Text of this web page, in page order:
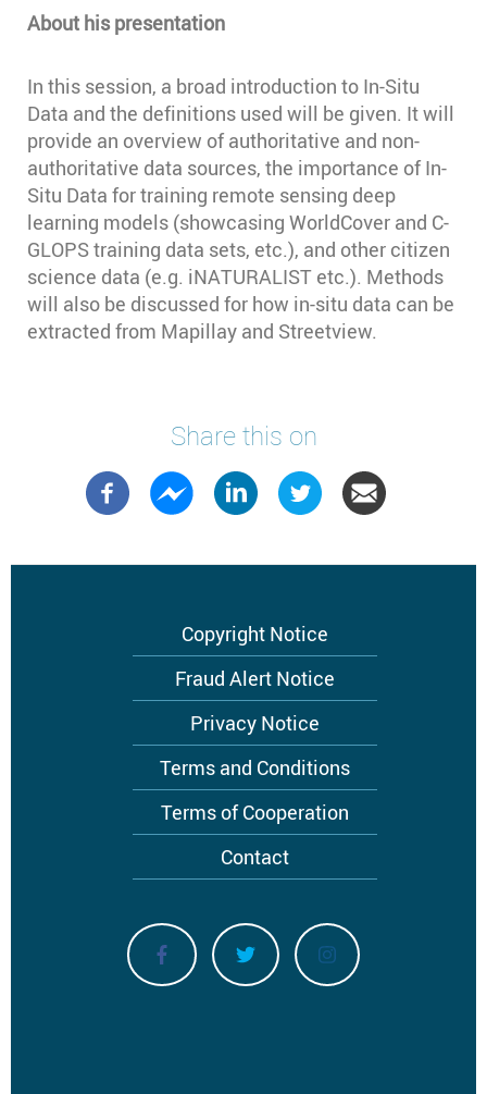
About his presentation
In this session, a broad introduction to In-Situ
Data and the definitions used will be given. It will
provide an overview of authoritative and non-
authoritative data sources, the importance of In-
Situ Data for training remote sensing deep
learning models (showcasing WorldCover and C-
GLOPS training data sets, etc.), and other citizen
science data (e.g. iNATURALIST etc.). Methods
will also be discussed for how in-situ data can be
extracted from Mapillay and Streetview.
Share this on
Copyright Notice
Fraud Alert Notice
Privacy Notice
Terms and Conditions
Terms of Cooperation
Contact